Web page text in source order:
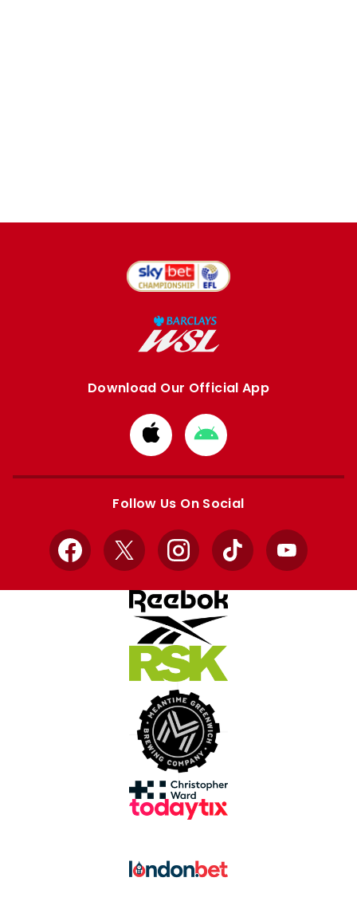
Download Our Official App
Download
from
Apple
Download
from
Google
Follow Us On Social
Facebook
X InstagramTikTok YouTube